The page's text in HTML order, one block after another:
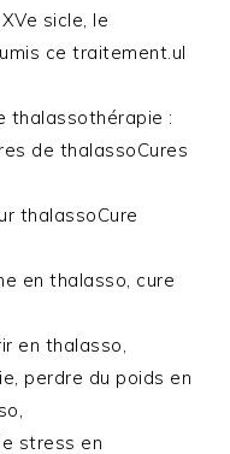
sicle, le
ce traitement.ul
thalassothérapie :
de thalassoCures
thalassoCure
en thalasso, cure
en thalasso,
perdre du poids en
stress en